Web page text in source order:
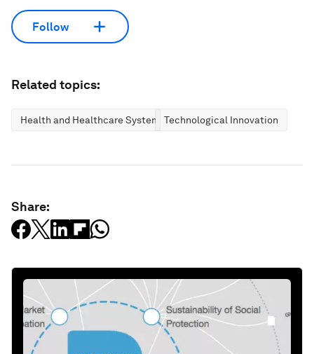
Follow
Related topics:
Health and Healthcare SystemsTechnological Innovation
Share: